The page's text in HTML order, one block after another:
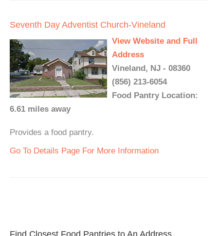
Seventh Day Adventist Church-Vineland
View Website and Full
Address
Vineland, NJ - 08360
(856) 213-6054
Food Pantry Location:
6.61 miles away
Provides a food pantry.
Go To Details Page For More Information
Find Closest Food Pantries to An Address